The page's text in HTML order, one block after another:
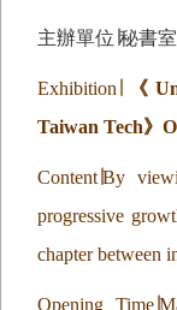
主辦單位∣秘書室
Exhibition 《
Taiwan Tech》
Content By
progressive
chapter between
Opening Time